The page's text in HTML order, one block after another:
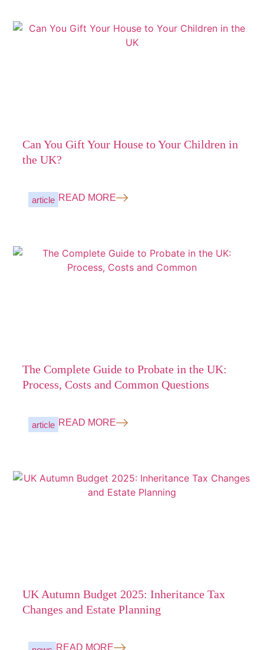
Can You Gift Your House to Your Children in
the UK?
article READ MORE
The Complete Guide to Probate in the UK:
Process, Costs and Common Questions
article READ MORE
UK Autumn Budget 2025: Inheritance Tax
Changes and Estate Planning
READ MORE